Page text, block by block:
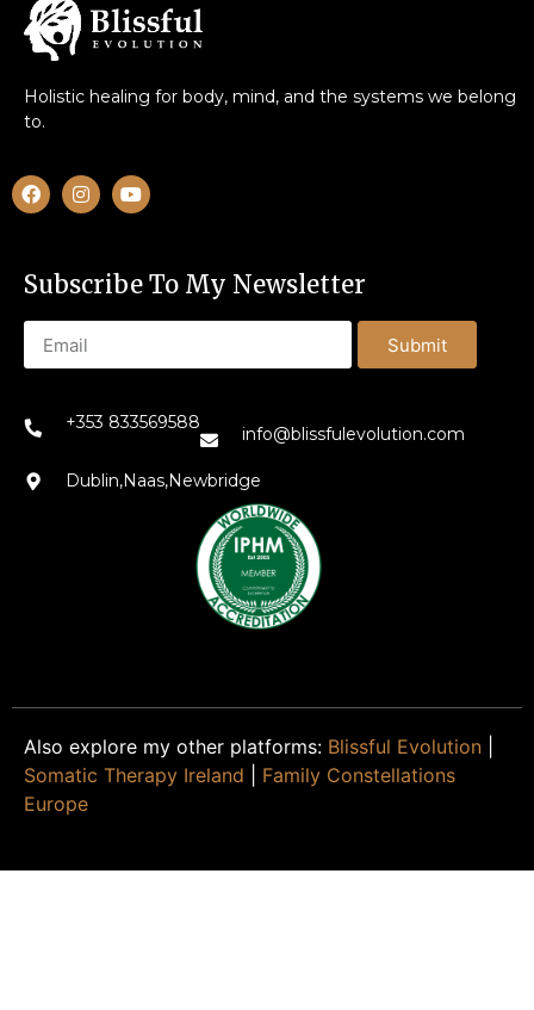
Holistic healing for body, mind, and the systems we belong
to.
Subscribe To My Newsletter
Submit
+353 833569588
info@blissfulevolution.com
Dublin,Naas,Newbridge
Also explore my other platforms: Blissful Evolution
Somatic Therapy Ireland
Family Constellations
Europe